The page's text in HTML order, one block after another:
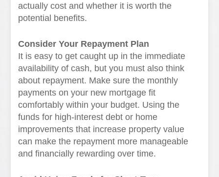
actually cost and whether it is worth the
potential benefits.
Consider Your Repayment Plan
It is easy to get caught up in the immediate
availability of cash, but you must also think
about repayment. Make sure the monthly
payments on your new mortgage fit
comfortably within your budget. Using the
funds for high-interest debt or home
improvements that increase property value
can make the repayment more manageable
and financially rewarding over time.